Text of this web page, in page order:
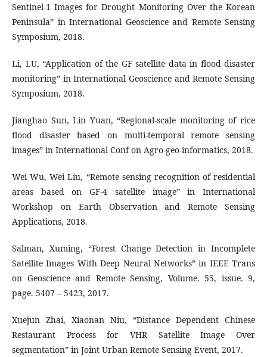
Sentinel-1 Images for Drought Monitoring Over the Korean
Peninsula” in International Geoscience and Remote Sensing
Symposium, 2018.
Li, LU, “Application of the GF satellite data in flood disaster
monitoring” in International Geoscience and Remote Sensing
Symposium, 2018.
Jianghao Sun, Lin Yuan, “Regional-scale monitoring of rice
flood disaster based on multi-temporal remote sensing
images” in International Conf on Agro-geo-informatics, 2018.
Wei Wu, Wei Liu, “Remote sensing recognition of residential
areas based on GF-4 satellite image” in International
Workshop on Earth Observation and Remote Sensing
Applications, 2018.
Salman, Xuming, “Forest Change Detection in Incomplete
Satellite Images With Deep Neural Networks” in IEEE Trans
on Geoscience and Remote Sensing, Volume. 55, issue. 9,
page. 5407 – 5423, 2017.
Xuejun Zhai, Xiaonan Niu, “Distance Dependent Chinese
Restaurant Process for VHR Satellite Image Over
segmentation” in Joint Urban Remote Sensing Event, 2017.